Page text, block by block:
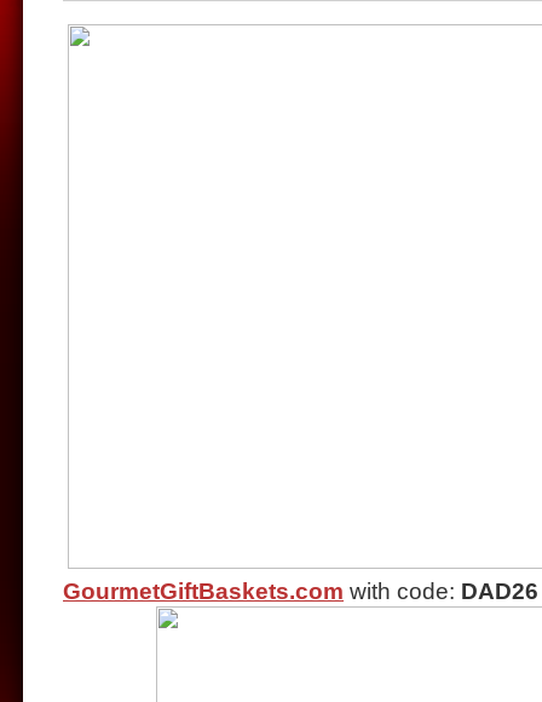
GourmetGiftBaskets.com with code: DAD26